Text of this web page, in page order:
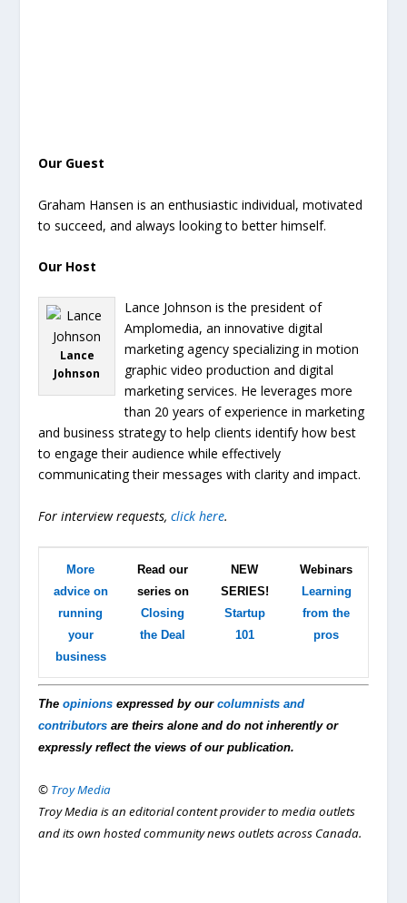
Our Guest
Graham Hansen is an enthusiastic individual, motivated
to succeed, and always looking to better himself.
Our Host
Lance
Johnson
Lance Johnson is the president of
Amplomedia, an innovative digital
marketing agency specializing in motion
graphic video production and digital
marketing services. He leverages more
than 20 years of experience in marketing
and business strategy to help clients identify how best
to engage their audience while effectively
communicating their messages with clarity and impact.
For interview requests,click here.
More
advice on
running
your
business
Read our
series on
Closing
the Deal
NEW
SERIES!
Startup
101
Webinars
Learning
from the
pros
Theopinions expressed by ourcolumnists and
contributors are theirs alone and do not inherently or
expressly reflect the views of our publication.
© Troy Media
Troy Media is an editorial content provider to media outlets
and its own hosted community news outlets across Canada.